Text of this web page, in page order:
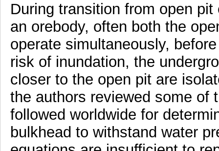
During transition from open
an orebody, often both the
operate simultaneously,
risk of inundation, the
closer to the open pit are
the authors reviewed some of
followed worldwide for
bulkhead to withstand water